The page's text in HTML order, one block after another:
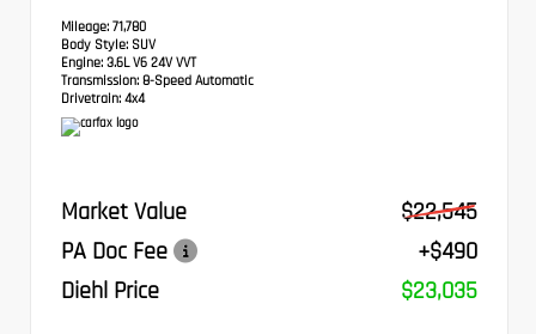
Mileage: 71,780
Body Style: SUV
Engine: 3.6L V6 24V VVT
Transmission: 8-Speed Automatic
Drivetrain: 4x4
Market Value
$22,545
PA Doc Fee
+$490
Diehl Price
$23,035